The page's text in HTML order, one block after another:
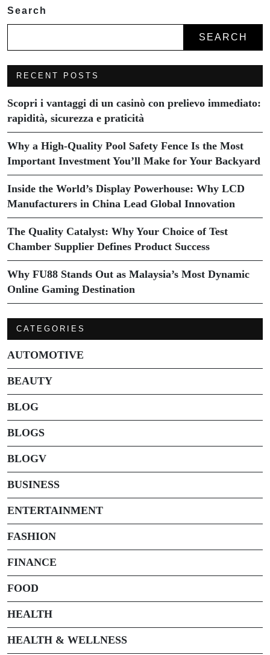
Search
SEARCH
RECENT POSTS
Scopri i vantaggi di un casinò con prelievo immediato:
rapidità, sicurezza e praticità
Why a High-Quality Pool Safety Fence Is the Most
Important Investment You’ll Make for Your Backyard
Inside the World’s Display Powerhouse: Why LCD
Manufacturers in China Lead Global Innovation
The Quality Catalyst: Why Your Choice of Test
Chamber Supplier Defines Product Success
Why FU88 Stands Out as Malaysia’s Most Dynamic
Online Gaming Destination
CATEGORIES
AUTOMOTIVE
BEAUTY
BLOG
BLOGS
BLOGV
BUSINESS
ENTERTAINMENT
FASHION
FINANCE
FOOD
HEALTH
HEALTH & WELLNESS